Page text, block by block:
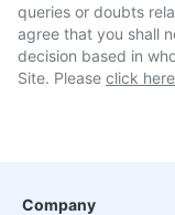
queries or doubts
agree that you shall
decision based in
Site. Please click here
Company